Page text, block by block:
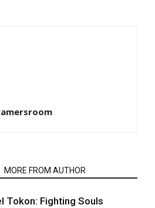
MORE FROM AUTHOR
Tokon: Fighting Souls